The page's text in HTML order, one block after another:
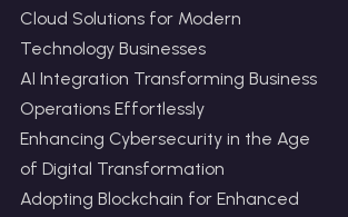
Cloud Solutions for Modern
Technology Businesses
AI Integration Transforming Business
Operations Effortlessly
Enhancing Cybersecurity in the Age
of Digital Transformation
Adopting Blockchain for Enhanced